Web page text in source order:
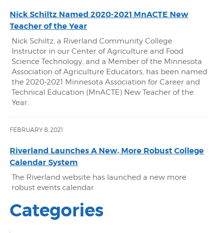
Nick Schiltz Named 2020-2021 MnACTE New
Teacher of the Year
Nick Schiltz, a Riverland Community College
Instructor in our Center of Agriculture and Food
Science Technology, and a Member of the Minnesota
Association of Agriculture Educators, has been named
the 2020-2021 Minnesota Association for Career and
Technical Education (MnACTE) New Teacher of the
Year.
FEBRUARY 8, 2021
Riverland Launches A New, More Robust College
Calendar System
The Riverland website has launched a new more
robust events calendar.
Categories